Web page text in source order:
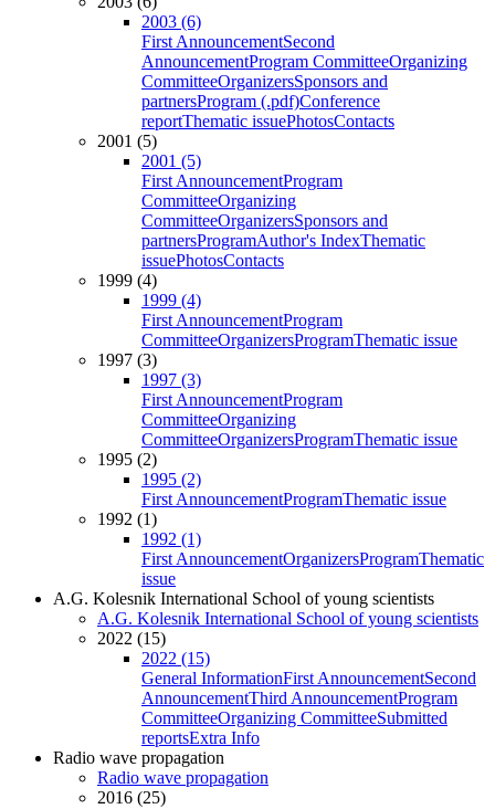
2003 (6)
First AnnouncementSecond
AnnouncementProgram CommitteeOrganizing
CommitteeOrganizersSponsors and
partnersProgram (.pdf)Conference
reportThematic issuePhotosContacts
2001 (5)
2001 (5)
First AnnouncementProgram
CommitteeOrganizing
CommitteeOrganizersSponsors and
partnersProgramAuthor's IndexThematic
issuePhotosContacts
1999 (4)
1999 (4)
First AnnouncementProgram
CommitteeOrganizersProgramThematic issue
1997 (3)
1997 (3)
First AnnouncementProgram
CommitteeOrganizing
CommitteeOrganizersProgramThematic issue
1995 (2)
1995 (2)
First AnnouncementProgramThematic issue
1992 (1)
1992 (1)
First AnnouncementOrganizersProgramThematic
issue
A.G. Kolesnik International School of young scientists
A.G. Kolesnik International School of young scientists
2022 (15)
2022 (15)
General InformationFirst AnnouncementSecond
AnnouncementThird AnnouncementProgram
CommitteeOrganizing CommitteeSubmitted
reportsExtra Info
Radio wave propagation
Radio wave propagation
2016 (25)